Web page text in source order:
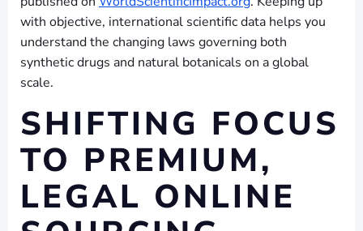
with objective, international scientific data helps you
understand the changing laws governing both
synthetic drugs and natural botanicals on a global
scale.
SHIFTING FOCUS
TO PREMIUM,
LEGAL ONLINE